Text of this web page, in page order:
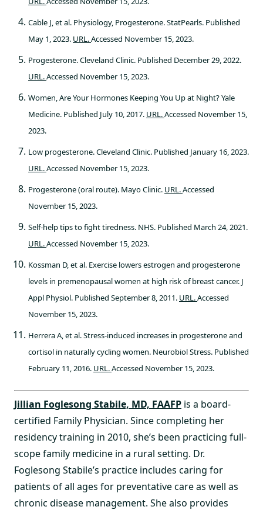
Cable J, et al. Physiology, Progesterone. StatPearls. Published
May 1, 2023. URL.Accessed November 15, 2023.
Progesterone. Cleveland Clinic. Published December 29, 2022.
URL.Accessed November 15, 2023.
Women, Are Your Hormones Keeping You Up at Night? Yale
Medicine. Published July 10, 2017. URL.Accessed November 15,
2023.
Low progesterone. Cleveland Clinic. Published January 16, 2023.
URL.Accessed November 15, 2023.
Progesterone (oral route). Mayo Clinic. URL.Accessed
November 15, 2023.
Self-help tips to fight tiredness. NHS. Published March 24, 2021.
URL.Accessed November 15, 2023.
Kossman D, et al. Exercise lowers estrogen and progesterone
levels in premenopausal women at high risk of breast cancer. J
Appl Physiol. Published September 8, 2011. URL.Accessed
November 15, 2023.
Herrera A, et al. Stress-induced increases in progesterone and
cortisol in naturally cycling women. Neurobiol Stress. Published
February 11, 2016. URL.Accessed November 15, 2023.
Jillian Foglesong Stabile, MD, FAAFP is a board-
certified Family Physician. Since completing her
residency training in 2010, she’s been practicing full-
scope family medicine in a rural setting. Dr.
Foglesong Stabile’s practice includes caring for
patients of all ages for preventative care as well as
chronic disease management. She also provides